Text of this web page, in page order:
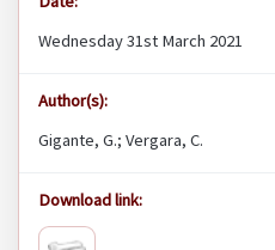
Wednesday 31st March 2021
Author(s):
Gigante, G.; Vergara, C.
Download link: